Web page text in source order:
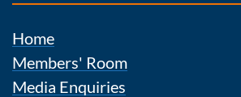
Home
Members' Room
Media Enquiries